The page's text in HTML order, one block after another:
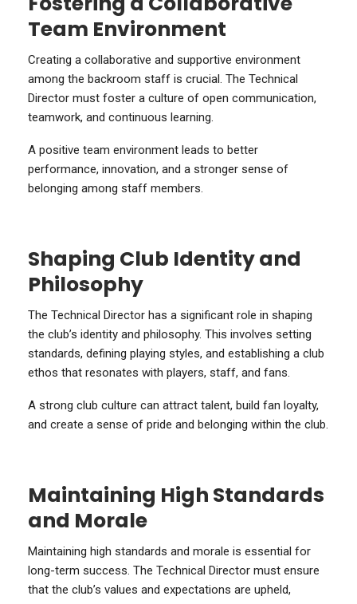
Team Environment
Creating a collaborative and supportive environment
among the backroom staff is crucial. The Technical
Director must foster a culture of open communication,
teamwork, and continuous learning.
A positive team environment leads to better
performance, innovation, and a stronger sense of
belonging among staff members.
Shaping Club Identity and
Philosophy
The Technical Director has a significant role in shaping
the club’s identity and philosophy. This involves setting
standards, defining playing styles, and establishing a club
ethos that resonates with players, staff, and fans.
A strong club culture can attract talent, build fan loyalty,
and create a sense of pride and belonging within the club.
Maintaining High Standards
and Morale
Maintaining high standards and morale is essential for
long-term success. The Technical Director must ensure
that the club’s values and expectations are upheld,